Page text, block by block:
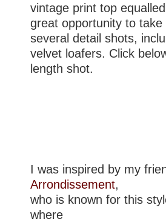
vintage print top
great opportunity to take
several detail shots,
velvet loafers. Click
length shot.
I was inspired by my
Arrondissement,
who is known for this
where